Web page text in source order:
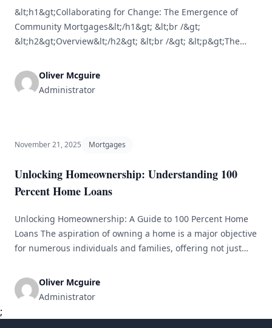
&lt;h1&gt;Collaborating for Change: The Emergence of
Community Mortgages&lt;/h1&gt; &lt;br /&gt;
&lt;h2&gt;Overview&lt;/h2&gt; &lt;br /&gt; &lt;p&gt;The
industry by blending affordability, sustainability, and
collective engagement. With rapid urbanization and
Oliver Mcguire
Administrator
November 21, 2025 Mortgages
Unlocking Homeownership: Understanding 100
Percent Home Loans
Unlocking Homeownership: A Guide to 100 Percent Home
Loans The aspiration of owning a home is a major objective
for numerous individuals and families, offering not just
journey to homeownership can feel overwhelming due to
costs, particularly the down payment. This is where 100
Oliver Mcguire
Administrator
;